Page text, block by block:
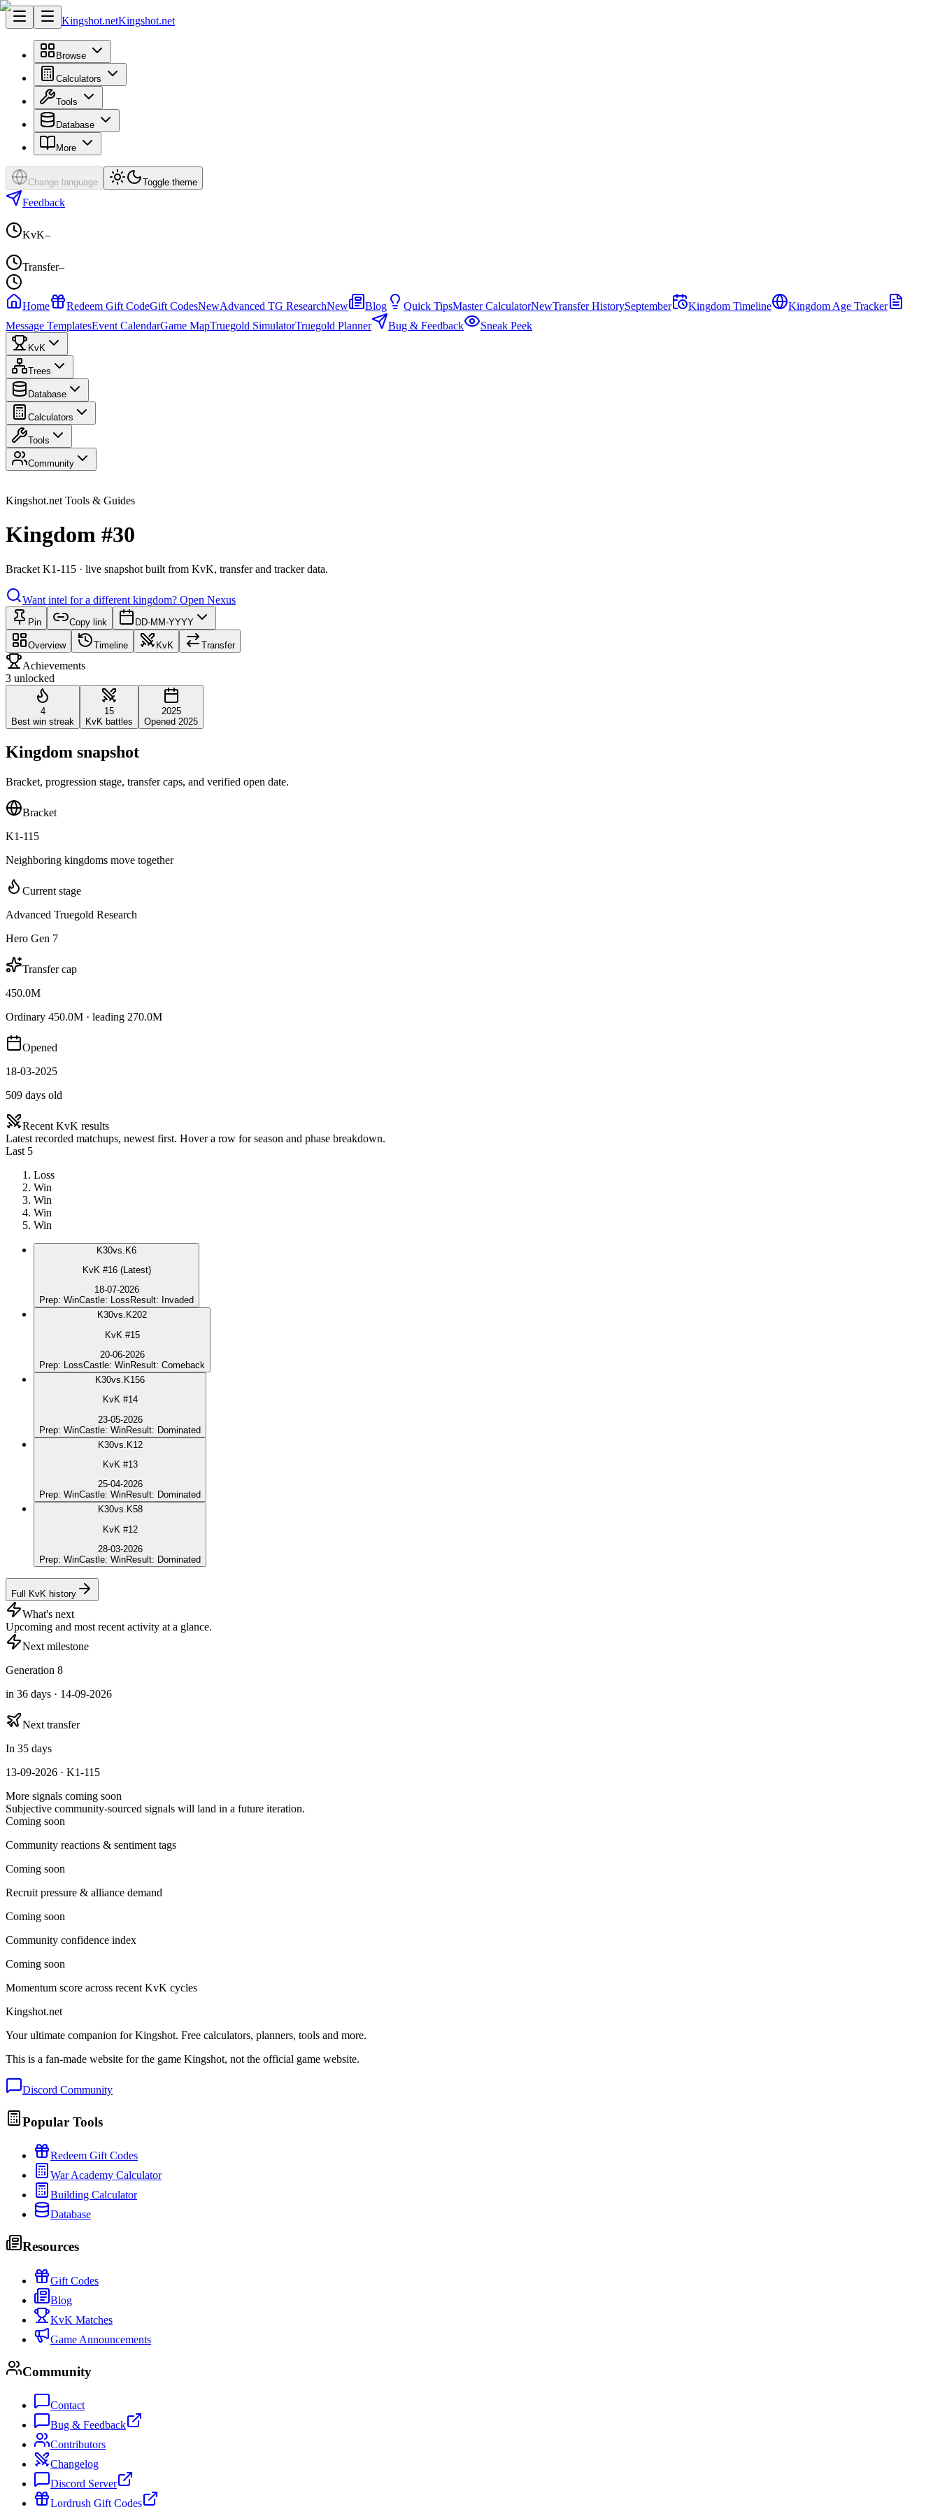
Kingshot.netKingshot.net
Browse
Calculators
Tools
Database
More
Change language Toggle theme
Feedback
KvK–
Transfer–
Home Redeem Gift CodeGift CodesNewAdvanced TG ResearchNew Blog Quick TipsMaster CalculatorNewTransfer HistorySeptember Kingdom Timeline
Kingdom Age Tracker
Message TemplatesEvent CalendarGame MapTruegold SimulatorTruegold Planner Bug & Feedback Sneak Peek
KvK
Trees
Database
Calculators
Tools
Community
Kingshot.net Tools & Guides
Kingdom #30
Bracket K1-115 · live snapshot built from KvK, transfer and tracker data.
Want intel for a different kingdom? Open Nexus
Pin Copy link DD-MM-YYYY
Overview Timeline KvK Transfer
Achievements
3 unlocked
4
Best win streak
15
KvK battles
2025
Opened 2025
Kingdom snapshot
Bracket, progression stage, transfer caps, and verified open date.
Bracket
K1-115
Neighboring kingdoms move together
Current stage
Advanced Truegold Research
Hero Gen 7
Transfer cap
450.0M
Ordinary 450.0M · leading 270.0M
Opened
18-03-2025
509 days old
Recent KvK results
Latest recorded matchups, newest first. Hover a row for season and phase breakdown.
Last 5
Loss
Win
Win
Win
Win
K30vs. K6
KvK #16 (Latest)
18-07-2026
Prep: WinCastle: Loss Result: Invaded
K30vs. K202
KvK #15
20-06-2026
Prep: LossCastle: WinResult: Comeback
K30vs. K156
KvK #14
23-05-2026
Prep: WinCastle: WinResult: Dominated
K30vs. K12
KvK #13
25-04-2026
Prep: WinCastle: WinResult: Dominated
K30vs. K58
KvK #12
28-03-2026
Prep: WinCastle: WinResult: Dominated
Full KvK history
What's next
Upcoming and most recent activity at a glance.
Next milestone
Generation 8
in 36 days · 14-09-2026
Next transfer
In 35 days
13-09-2026 · K1-115
More signals coming soon
Subjective community-sourced signals will land in a future iteration.
Coming soon
Community reactions & sentiment tags
Coming soon
Recruit pressure & alliance demand
Coming soon
Community confidence index
Coming soon
Momentum score across recent KvK cycles
Kingshot.net
Your ultimate companion for Kingshot. Free calculators, planners, tools and more.
This is a fan-made website for the game Kingshot, not the official game website.
Discord Community
Popular Tools
Redeem Gift Codes
War Academy Calculator
Building Calculator
Database
Resources
Gift Codes
Blog
KvK Matches
Game Announcements
Community
Contact
Bug & Feedback
Contributors
Changelog
Discord Server
Lordrush Gift Codes